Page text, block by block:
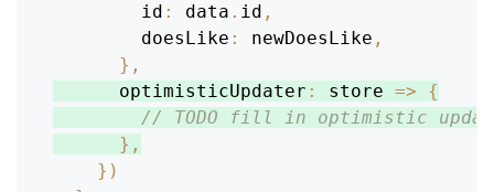
id : data . id ,
doesLike : newDoesLike ,
} ,
optimisticUpdater : store =>
{
// TODO fill in optimistic
} ,
} )